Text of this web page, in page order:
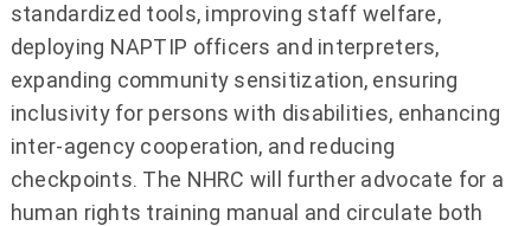
standardized tools, improving staff welfare,
deploying NAPTIP officers and interpreters,
expanding community sensitization, ensuring
inclusivity for persons with disabilities, enhancing
inter-agency cooperation, and reducing
checkpoints. The NHRC will further advocate for a
human rights training manual and circulate both